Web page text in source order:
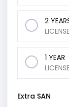
2
LICENSE
1 YEAR
LICENSE
Extra SAN